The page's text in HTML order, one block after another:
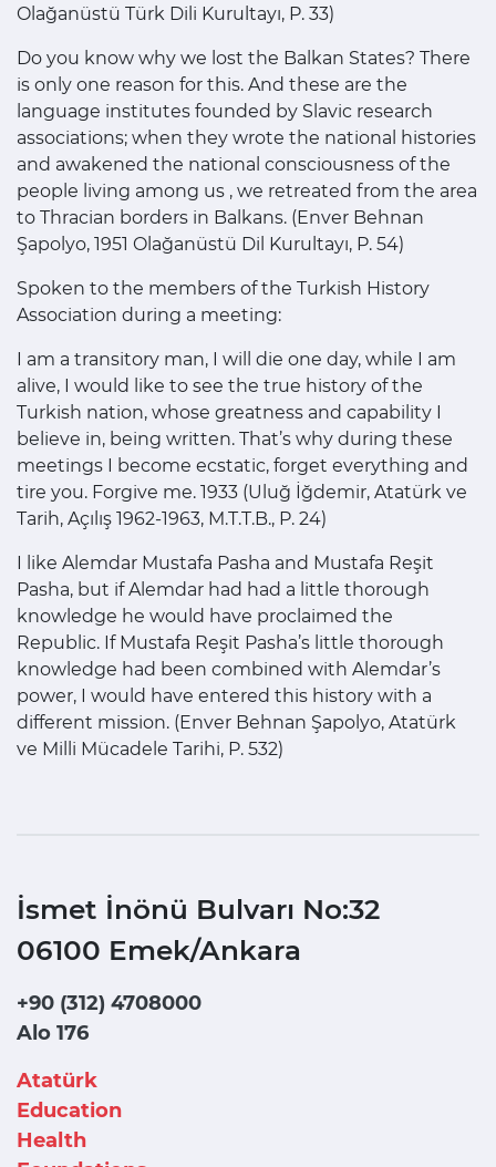
Olağanüstü Türk Dili Kurultayı, P. 33)
Do you know why we lost the Balkan States? There
is only one reason for this. And these are the
language institutes founded by Slavic research
associations; when they wrote the national histories
and awakened the national consciousness of the
people living among us , we retreated from the area
to Thracian borders in Balkans. (Enver Behnan
Şapolyo, 1951 Olağanüstü Dil Kurultayı, P. 54)
Spoken to the members of the Turkish History
Association during a meeting:
I am a transitory man, I will die one day, while I am
alive, I would like to see the true history of the
Turkish nation, whose greatness and capability I
believe in, being written. That’s why during these
meetings I become ecstatic, forget everything and
tire you. Forgive me. 1933 (Uluğ İğdemir, Atatürk ve
Tarih, Açılış 1962-1963, M.T.T.B., P. 24)
I like Alemdar Mustafa Pasha and Mustafa Reşit
Pasha, but if Alemdar had had a little thorough
knowledge he would have proclaimed the
Republic. If Mustafa Reşit Pasha’s little thorough
knowledge had been combined with Alemdar’s
power, I would have entered this history with a
different mission. (Enver Behnan Şapolyo, Atatürk
ve Milli Mücadele Tarihi, P. 532)
İsmet İnönü Bulvarı No:32
06100 Emek/Ankara
+90 (312) 4708000
Alo 176
Atatürk
Education
Health